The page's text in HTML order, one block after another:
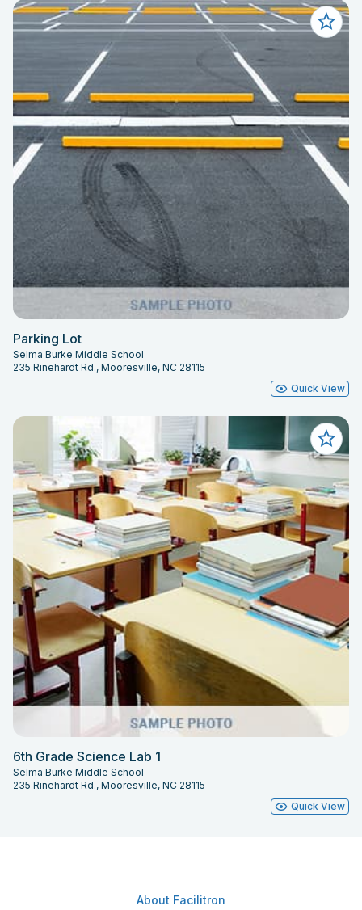
Parking Lot
Selma Burke Middle School
235 Rinehardt Rd., Mooresville, NC 28115
Quick View
6th Grade Science Lab 1
Selma Burke Middle School
235 Rinehardt Rd., Mooresville, NC 28115
Quick View
About Facilitron